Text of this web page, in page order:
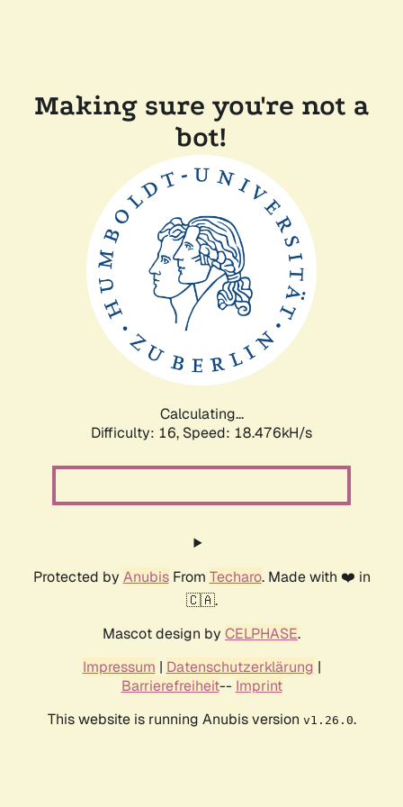
Making sure you're not a
bot!
Calculating...
Difficulty: 16, Speed: 18.476kH/s
Protected by AnubisFrom Techaro. Made with ❤️ in
🇨🇦.
Mascot design by CELPHASE.
Impressum | Datenschutzerklärung |
Barrierefreiheit-- Imprint
This website is running Anubis version v1.26.0.